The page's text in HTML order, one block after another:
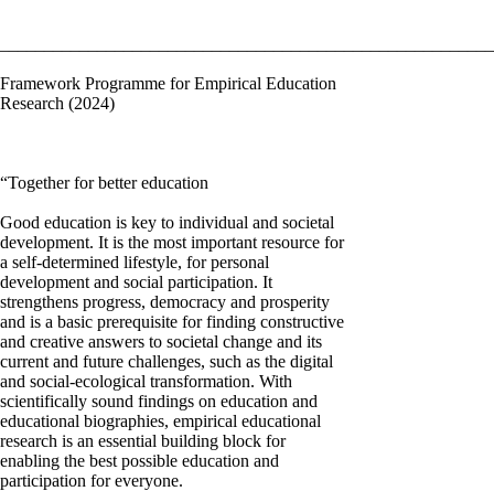
Framework Programme for Empirical Education
Research (2024)
“Together for better education
Good education is key to individual and societal
development. It is the most important resource for
a self-determined lifestyle, for personal
development and social participation. It
strengthens progress, democracy and prosperity
and is a basic prerequisite for finding constructive
and creative answers to societal change and its
current and future challenges, such as the digital
and social-ecological transformation. With
scientifically sound findings on education and
educational biographies, empirical educational
research is an essential building block for
enabling the best possible education and
participation for everyone.